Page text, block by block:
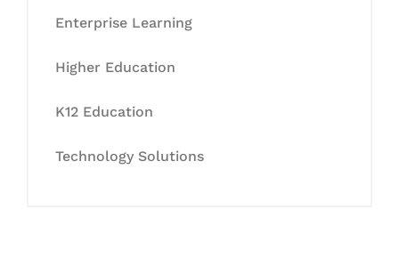
Enterprise Learning
Higher Education
K12 Education
Technology Solutions